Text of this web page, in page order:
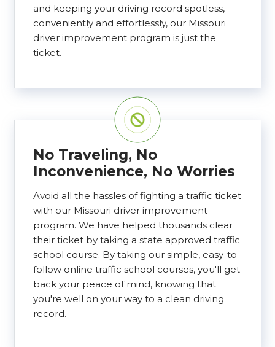
and keeping your driving record spotless,
conveniently and effortlessly, our Missouri
driver improvement program is just the
ticket.
No Traveling, No
Inconvenience, No Worries
Avoid all the hassles of fighting a traffic ticket
with our Missouri driver improvement
program. We have helped thousands clear
their ticket by taking a state approved traffic
school course. By taking our simple, easy-to-
follow online traffic school courses, you'll get
back your peace of mind, knowing that
you're well on your way to a clean driving
record.